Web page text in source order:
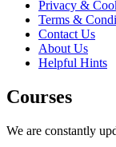
Privacy &
Terms &
Contact Us
About Us
Helpful Hints
Courses
We are constantly